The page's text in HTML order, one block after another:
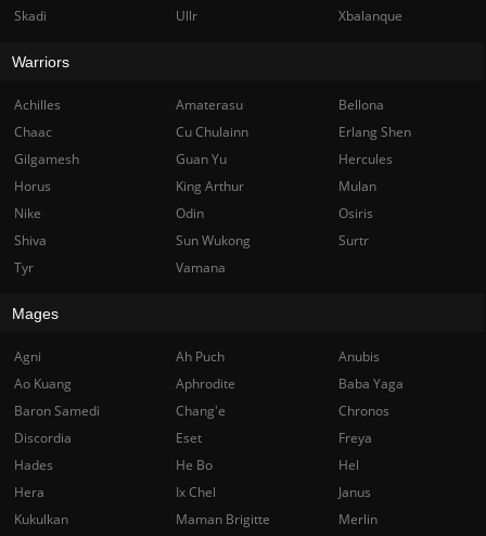
Skadi
Ullr Xbalanque
Warriors
Achilles Amaterasu
Bellona
Chaac
Cu Chulainn
Erlang Shen
Gilgamesh
Guan Yu
Hercules
Horus
King Arthur
Mulan
Nike
Odin
Osiris
Shiva
Sun Wukong
Surtr
Tyr
Vamana
Mages
Agni Ah Puch
Anubis
Ao Kuang
Aphrodite
Baba Yaga
Baron Samedi
Chang'e
Chronos
Discordia
Eset
Freya
Hades
He Bo
Hel
Hera
Ix Chel
Janus
Kukulkan
Maman Brigitte
Merlin